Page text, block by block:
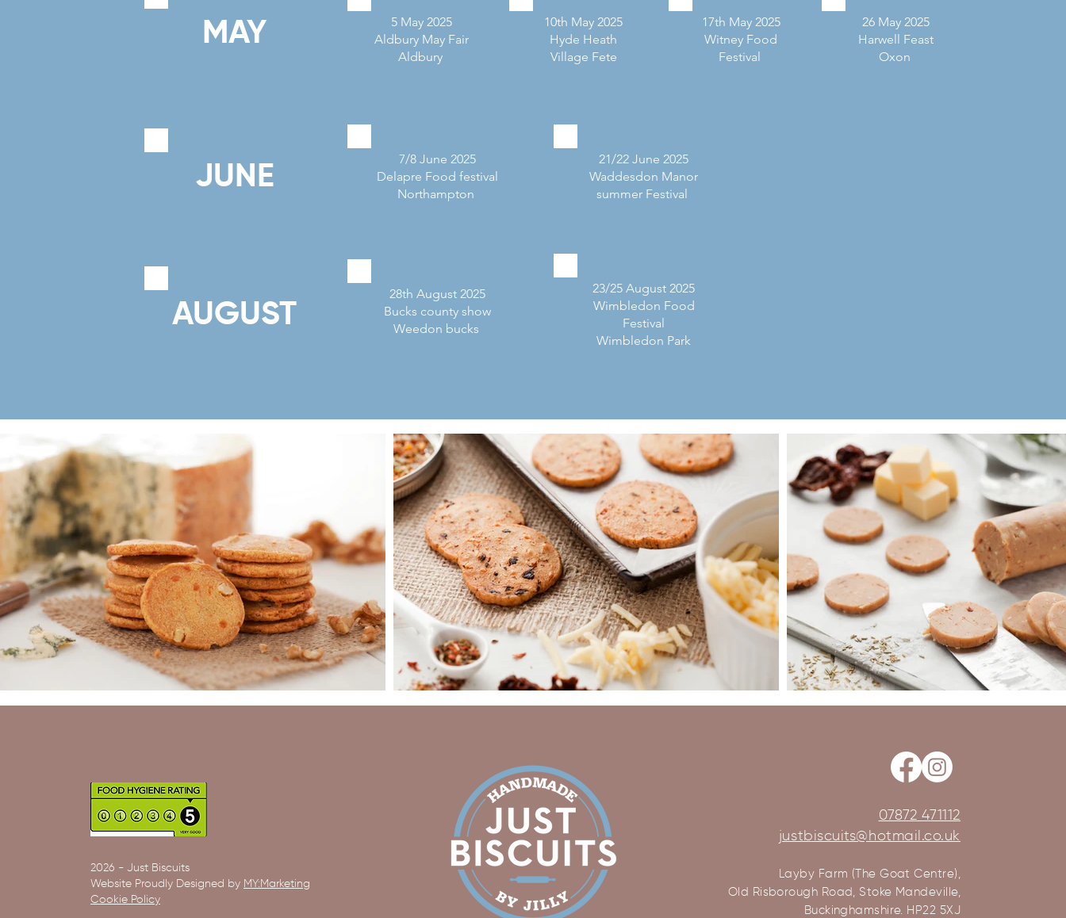
MAY
5 May 2025
Aldbury May Fair
Aldbury
10th May 2025
Hyde Heath
Village Fete
17th May 2025
Witney Food
Festival
26 May 2025
Harwell Feast
Oxon
JUNE
7/8 June 2025
Delapre Food festival
Northampton
21/22 June 2025
Waddesdon Manor
summer Festival
AUGUST
28th August 2025
Bucks county show
Weedon bucks
23/25 August 2025
Wimbledon Food
Festival
Wimbledon Park
2026 - Just Biscuits
Website Proudly Designed by MY:Marketing
Cookie Policy
07872 471112
justbiscuits@hotmail.co.uk
Layby Farm (The Goat Centre),
Old Risborough Road, Stoke Mandeville,
Buckinghamshire. HP22 5XJ